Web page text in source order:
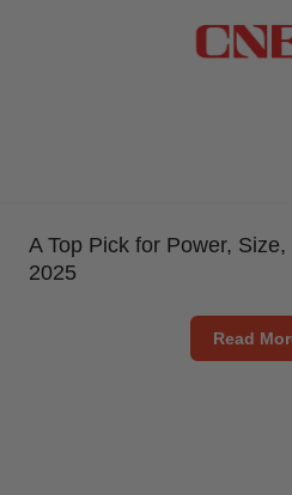
A Top Pick for Power,
2025
Read